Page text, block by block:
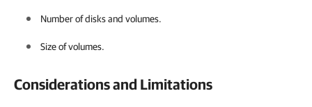
Number of disks and volumes.
Size of volumes.
Considerations and Limitations